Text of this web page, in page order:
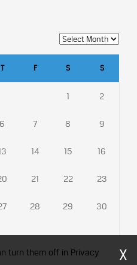
T F S S
1 2
6 7 8 9
14 15 16
21 22 23
28 29 30
turn them off in Privacy
X